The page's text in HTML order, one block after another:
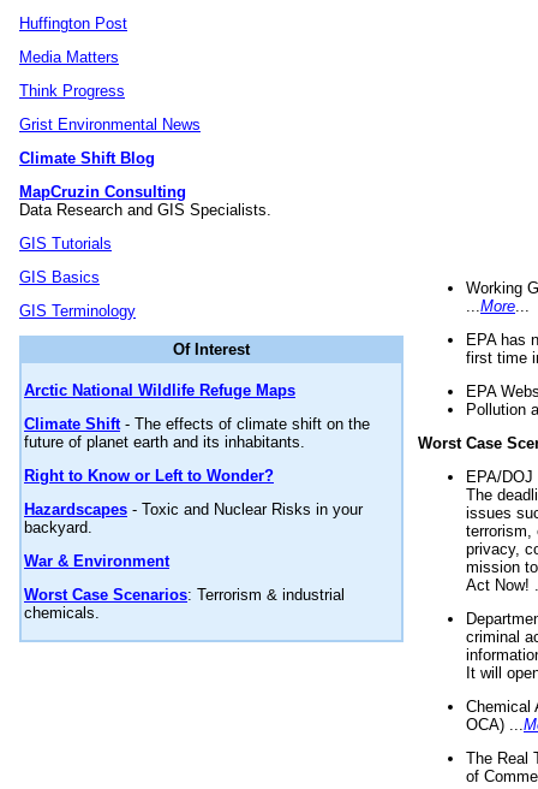
Huffington Post
Media Matters
Think Progress
Grist Environmental News
Climate Shift Blog
MapCruzin Consulting
Data Research and GIS Specialists.
GIS Tutorials
GIS Basics
GIS Terminology
Of Interest
Arctic National Wildlife Refuge Maps
Climate Shift- The effects of climate shift on the
future of planet earth and its inhabitants.
Right to Know or Left to Wonder?
Hazardscapes - Toxic and Nuclear Risks in your
backyard.
War & Environment
Worst Case Scenarios: Terrorism & industrial
chemicals.
Working
More
EPA has
first time
EPA
Pollution
Worst Case
EPA/
The
issues
terrorism,
privacy,
mission
Act Now!
criminal
It will
Chemical
OCA) ...
The Real
of